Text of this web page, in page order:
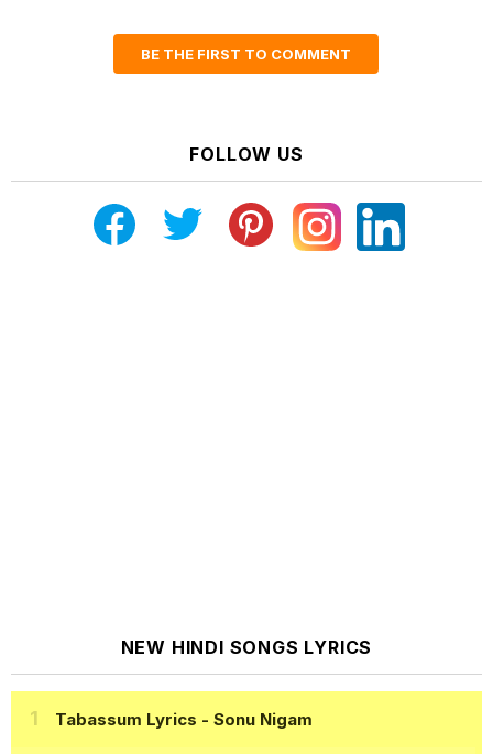
BE THE FIRST TO COMMENT
FOLLOW US
NEW HINDI SONGS LYRICS
Tabassum Lyrics - Sonu Nigam